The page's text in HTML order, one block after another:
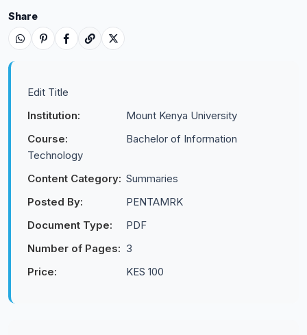
Share
Edit Title
Institution:
Mount Kenya University
Course:
Bachelor of Information
Technology
Content Category: Summaries
Posted By:
PENTAMRK
Document Type:
PDF
Number of Pages: 3
Price:
KES 100